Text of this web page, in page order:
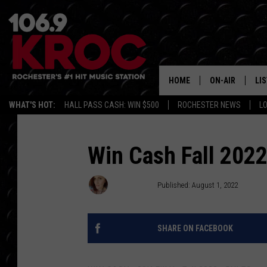
WHAT'S HOT: HALL PASS CASH: WIN $500 ROCHESTER NEWS
HOME ON-AIR
MORNING
DEANNA
POPCRUSH
Win Cash Fall
Published: August 1, 2022
SHARE ON FACEBOOK